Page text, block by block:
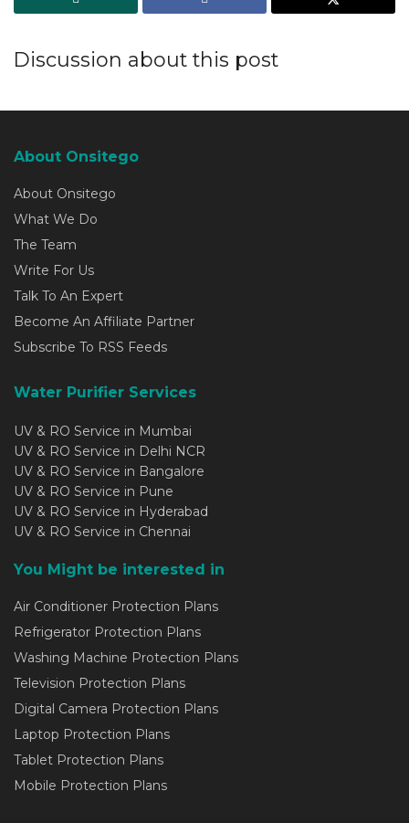
Discussion about this post
About Onsitego
About Onsitego
What We Do
The Team
Write For Us
Talk To An Expert
Become An Affiliate Partner
Subscribe To RSS Feeds
Water Purifier Services
UV & RO Service in Mumbai
UV & RO Service in Delhi NCR
UV & RO Service in Bangalore
UV & RO Service in Pune
UV & RO Service in Hyderabad
UV & RO Service in Chennai
You Might be interested in
Air Conditioner Protection Plans
Refrigerator Protection Plans
Washing Machine Protection Plans
Television Protection Plans
Digital Camera Protection Plans
Laptop Protection Plans
Tablet Protection Plans
Mobile Protection Plans